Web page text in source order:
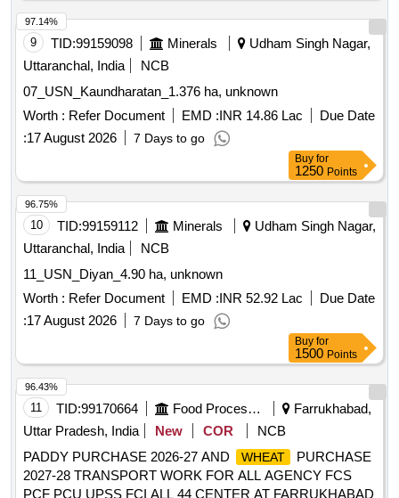
9 TID: 99159098 Minerals
Udham Singh Nagar,
Uttaranchal, India
NCB
07_USN_Kaundharatan_1.376 ha, unknown
Worth :
Refer Document EMD : INR 14.86 Lac
Due Date
17 August 2026 7 Days to go
97.14%
Buy for
1250Points
10 TID: 99159112 Minerals
Udham Singh Nagar,
Uttaranchal, India
NCB
11_USN_Diyan_4.90 ha, unknown
Worth :
Refer Document EMD : INR 52.92 Lac
Due Date
17 August 2026 7 Days to go
96.75%
Buy for
1500Points
11 TID: 99170664
Farrukhabad,
Uttar Pradesh, India
New COR
NCB
PADDY PURCHASE 2026-27 AND
WHEAT
PURCHASE
2027-28 TRANSPORT WORK FOR ALL AGENCY FCS
PCF PCU UPSS FCI ALL 44 CENTER AT FARRUKHABAD
96.43%